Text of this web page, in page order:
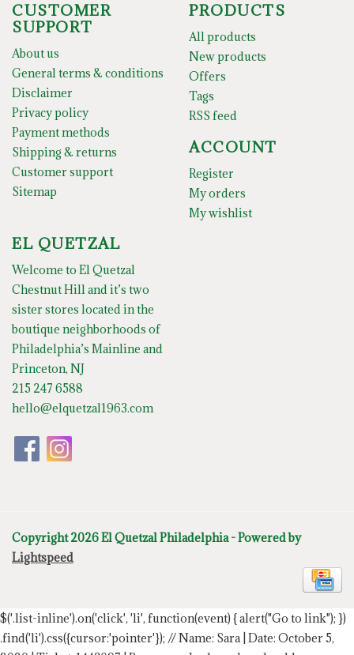
CUSTOMER
SUPPORT
About us
General terms & conditions
Disclaimer
Privacy policy
Payment methods
Shipping & returns
Customer support
Sitemap
PRODUCTS
All products
New products
Offers
Tags
RSS feed
ACCOUNT
Register
My orders
My wishlist
EL QUETZAL
Welcome to El Quetzal
Chestnut Hill and it’s two
sister stores located in the
boutique neighborhoods of
Philadelphia’s Mainline and
Princeton, NJ
215 247 6588
hello@elquetzal1963.com
Copyright 2026 El Quetzal Philadelphia - Powered by
Lightspeed
$('.list-inline').on('click', 'li', function(event) { alert("Go to link"); })
.find('li').css({cursor:'pointer'}); // Name: Sara | Date: October 5,